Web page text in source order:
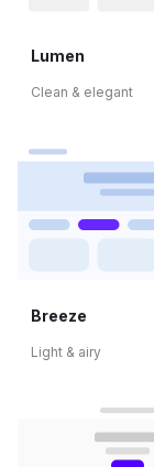
Lumen
Clean & elegant
Breeze
Light & airy